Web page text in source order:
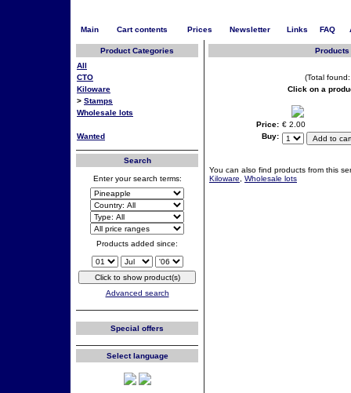
Main Cart contents Prices Newsletter Links FAQ
Product Categories
All
CTO
Kiloware
> Stamps
Wholesale lots
Wanted
Search
Enter your search terms:
Products added since:
Advanced search
Special offers
Select language
Products
(Total
Click on a
Price: € 2.00
Buy:
You can also find products from this
Kiloware
Wholesale lots